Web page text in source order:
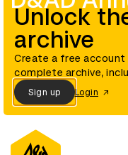
Unlock
archive
Create a free
complete archive,
Sign up Login